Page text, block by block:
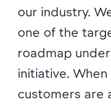
our industry.
one of the
roadmap
initiative.
customers are